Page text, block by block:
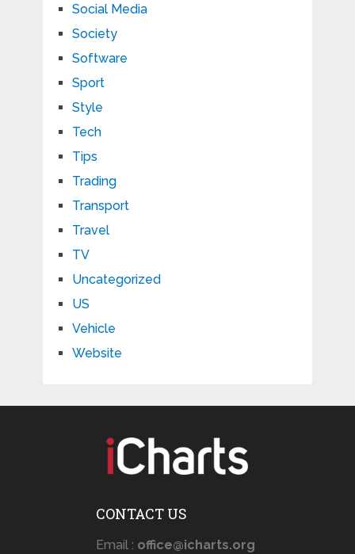
Social Media
Society
Software
Sport
Style
Tech
Tips
Trading
Transport
Travel
TV
Uncategorized
US
Vehicle
Website
CONTACT US
Email : office@icharts.org